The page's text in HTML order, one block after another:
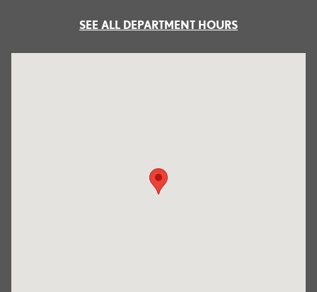
SEE ALL DEPARTMENT HOURS